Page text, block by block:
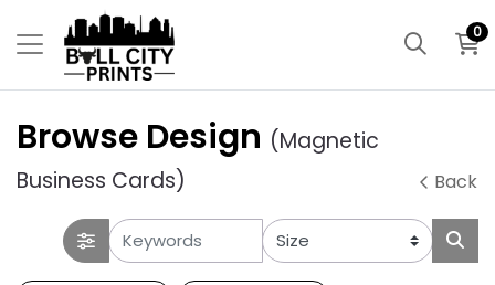
0
Browse Design (Magnetic
Business Cards)
Back